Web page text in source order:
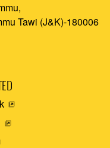
Tawi (J&K)-180006